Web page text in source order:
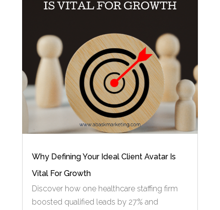
Why Defining Your Ideal Client Avatar Is
Vital For Growth
Discover how one healthcare staffing firm
boosted qualified leads by 27% and